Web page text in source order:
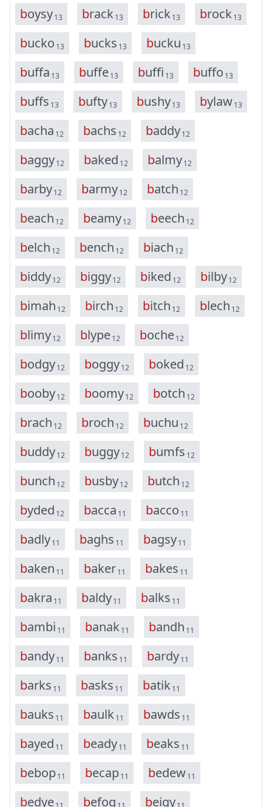
boysy13 brack13 brick13 brock13
bucko 13 bucks 13 bucku 13
buffa 13 buffe13 buffi 13 buffo 13
buffs 13 bufty13 bushy13 bylaw13
bacha 12 bachs 12 baddy12
baggy12 baked 12 balmy12
barby12 barmy12 batch 12
beach 12 beamy12 beech 12
belch 12 bench 12 biach 12
biddy12 biggy12 biked 12 bilby12
bimah 12 birch 12 bitch 12 blech 12
blimy12 blype12 boche12
bodgy12 boggy12 boked 12
booby12 boomy12 botch 12
brach 12 broch 12 buchu 12
buddy12 buggy12 bumfs 12
bunch 12 busby12 butch 12
byded 12 bacca 11 bacco 11
badly11 baghs 11 bagsy11
baken 11 baker11 bakes 11
bakra 11 baldy11 balks 11
bambi 11 banak11 bandh 11
bandy11 banks 11 bardy11
barks 11 basks 11 batik11
bauks 11 baulk11 bawds 11
bayed 11 beady11 beaks 11
bebop11 becap11 bedew11
bedye befog beigy